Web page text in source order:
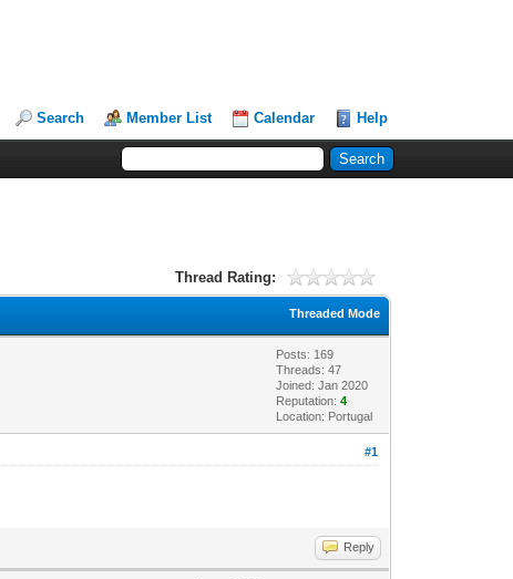
Search Member List Calendar Help
Thread Rating:
Threaded Mode
Posts: 169
Threads: 47
Joined: Jan 2020
Reputation:4
Location: Portugal
#1
Reply